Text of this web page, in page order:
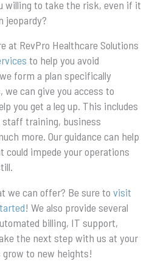
willing to take the risk, even if it
jeopardy?
at RevPro Healthcare Solutions
to help you avoid
form a plan specifically
can give you access to
you get a leg up. This includes
training, business
more. Our guidance can help
could impede your operations
we can offer? Be sure to visit
! We also provide several
billing, IT support,
the next step with us at your
grow to new heights!